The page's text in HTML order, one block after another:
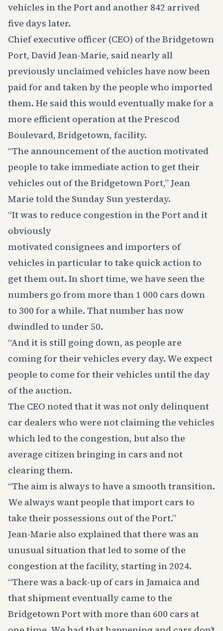
vehicles in the Port and another 842 arrived
five days later.
Chief executive officer (CEO) of the Bridgetown
Port, David Jean-Marie, said nearly all
previously unclaimed vehicles have now been
paid for and taken by the people who imported
them. He said this would eventually make for a
more efficient operation at the Prescod
Boulevard, Bridgetown, facility.
“The announcement of the auction motivated
people to take immediate action to get their
vehicles out of the Bridgetown Port,” Jean
Marie told the Sunday Sun yesterday.
“It was to reduce congestion in the Port and it
obviously
motivated consignees and importers of
vehicles in particular to take quick action to
get them out. In short time, we have seen the
numbers go from more than 1 000 cars down
to 300 for a while. That number has now
dwindled to under 50.
“And it is still going down, as people are
coming for their vehicles every day. We expect
people to come for their vehicles until the day
of the auction.
The CEO noted that it was not only delinquent
car dealers who were not claiming the vehicles
which led to the congestion, but also the
average citizen bringing in cars and not
clearing them.
“The aim is always to have a smooth transition.
We always want people that import cars to
take their possessions out of the Port.”
Jean-Marie also explained that there was an
unusual situation that led to some of the
congestion at the facility, starting in 2024.
“There was a back-up of cars in Jamaica and
that shipment eventually came to the
Bridgetown Port with more than 600 cars at